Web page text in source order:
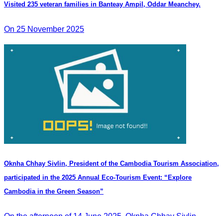
Visited 235 veteran families in Banteay Ampil, Oddar Meanchey.
On 25 November 2025
Oknha Chhay Sivlin, President of the Cambodia Tourism Association,
participated in the 2025 Annual Eco-Tourism Event: “Explore
Cambodia in the Green Season”